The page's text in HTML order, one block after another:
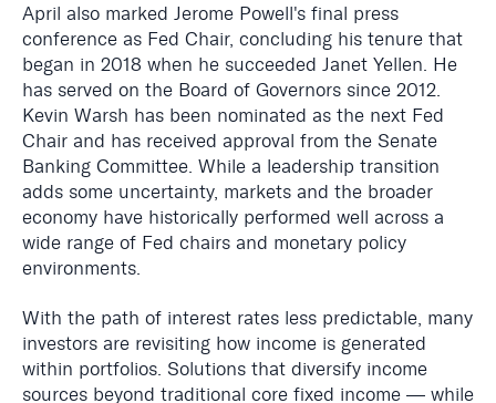
April also marked Jerome Powell's final press
conference as Fed Chair, concluding his tenure that
began in 2018 when he succeeded Janet Yellen. He
has served on the Board of Governors since 2012.
Kevin Warsh has been nominated as the next Fed
Chair and has received approval from the Senate
Banking Committee. While a leadership transition
adds some uncertainty, markets and the broader
economy have historically performed well across a
wide range of Fed chairs and monetary policy
environments.
With the path of interest rates less predictable, many
investors are revisiting how income is generated
within portfolios. Solutions that diversify income
sources beyond traditional core fixed income — while